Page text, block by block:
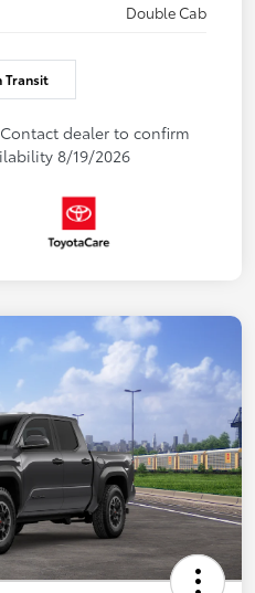
Double Cab
Transit
dealer to confirm
8/19/2026